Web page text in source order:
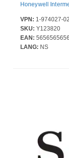
Honeywell
VPN: 1-974027-
SKU: Y123820
EAN:
LANG: NS